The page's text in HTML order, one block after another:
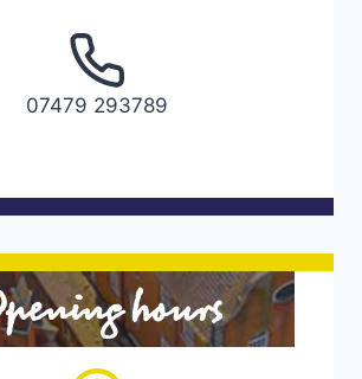
07479 293789
hours